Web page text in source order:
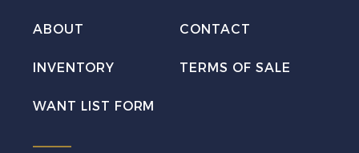
ABOUT CONTACT
INVENTORY TERMS OF SALE
WANT LIST FORM